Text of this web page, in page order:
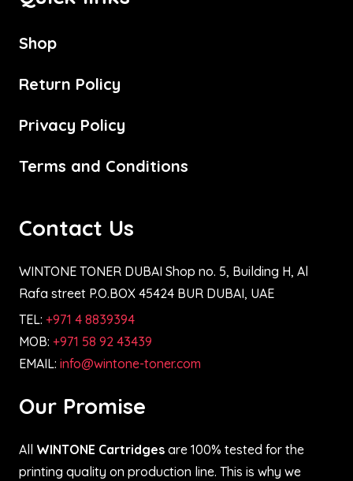
Shop
Return Policy
Privacy Policy
Terms and Conditions
Contact Us
WINTONE TONER DUBAI Shop no. 5, Building H, Al
Rafa street P.O.BOX 45424 BUR DUBAI, UAE
TEL: +971 4 8839394
MOB: +971 58 92 43439
EMAIL: info@wintone-toner.com
Our Promise
All WINTONE Cartridges are 100% tested for the
printing quality on production line. This is why we